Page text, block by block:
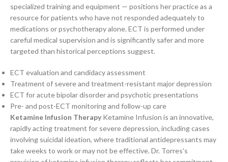
specialized training and equipment — positions her practice as a
resource for patients who have not responded adequately to
medications or psychotherapy alone. ECT is performed under
careful medical supervision and is significantly safer and more
targeted than historical perceptions suggest.
ECT evaluation and candidacy assessment
Treatment of severe and treatment-resistant major depression
ECT for acute bipolar disorder and psychotic presentations
Pre- and post-ECT monitoring and follow-up care
Ketamine Infusion Therapy Ketamine Infusion is an innovative,
rapidly acting treatment for severe depression, including cases
involving suicidal ideation, where traditional antidepressants may
take weeks to work or may not be effective. Dr. Torres’s